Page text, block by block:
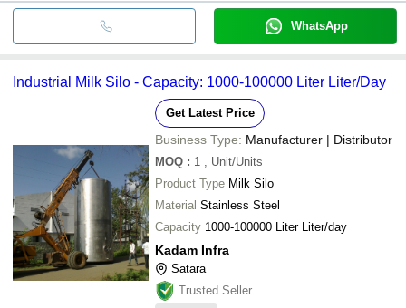
WhatsApp
Industrial Milk Silo - Capacity: 1000-100000 Liter Liter/Day
Get Latest Price
Business Type: Manufacturer | Distributor
MOQ : 1
, Unit/Units
Product Type Milk Silo
Material Stainless Steel
Capacity 1000-100000 Liter Liter/day
Kadam Infra
Satara
Trusted Seller